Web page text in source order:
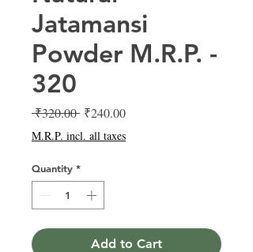
Jatamansi
Powder M.R.P. -
320
₹320.00 Regular
Price
₹240.00Sale
M.R.P. incl. all taxes
Quantity *
Add to Cart